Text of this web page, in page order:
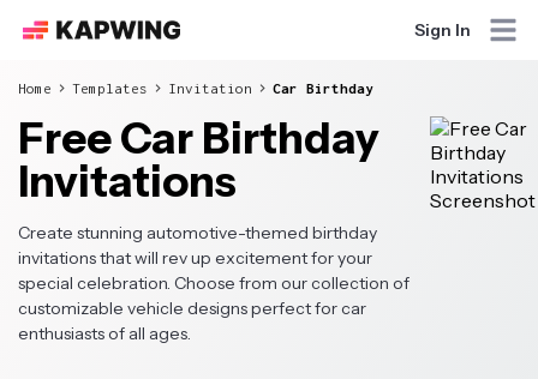
Sign In
Home Templates Invitation Car Birthday
Free Car Birthday
Invitations
Create stunning automotive-themed birthday
invitations that will rev up excitement for your
special celebration. Choose from our collection of
customizable vehicle designs perfect for car
enthusiasts of all ages.